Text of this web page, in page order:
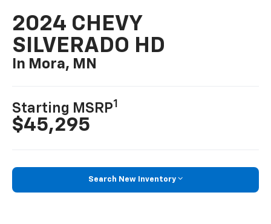
2024 CHEVY
SILVERADO HD
In Mora, MN
Starting MSRP1
$45,295
Search New Inventory